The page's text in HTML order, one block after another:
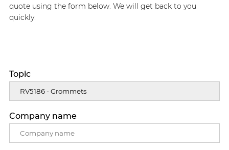
quote using the form below. We will get back to you
quickly.
Topic
Company name